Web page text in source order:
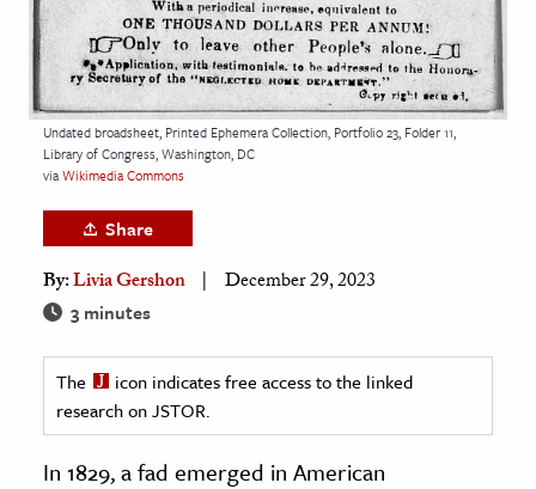
Arts
& Society
& History
History
Undated broadsheet, Printed Ephemera Collection, Portfolio 23, Folder 11,
Library of Congress, Washington, DC
viaWikimedia Commons
Share
By:Livia Gershon December 29, 2023
3 minutes
The
icon indicates free access to the linked
research on JSTOR.
In 1829, a fad emerged in American